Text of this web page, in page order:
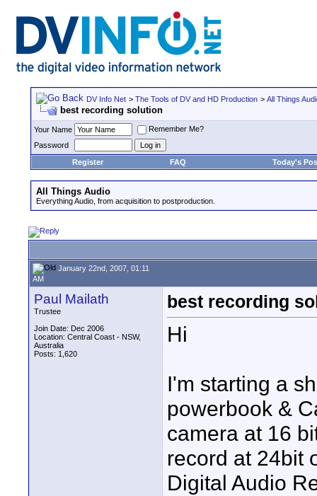
DV Info Net > The Tools of DV and HD Production > All Things
best recording solution
Your Name
Remember Me?
Password
Register
FAQ Today's
All Things Audio
Everything Audio, from acquisition to postproduction.
January 22nd, 2007, 01:11
AM
Paul Mailath
Trustee
Join Date: Dec 2006
Location: Central Coast - NSW,
Australia
Posts: 1,620
best recording
Hi
I'm starting a
powerbook &
camera at 16
record at 24bit
Digital Audio